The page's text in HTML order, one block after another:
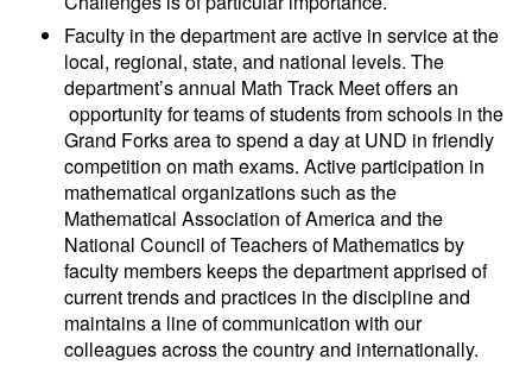
Faculty in the department are active in service at the
local, regional, state, and national levels. The
department’s annual Math Track Meet offers an
opportunity for teams of students from schools in the
Grand Forks area to spend a day at UND in friendly
competition on math exams. Active participation in
mathematical organizations such as the
Mathematical Association of America and the
National Council of Teachers of Mathematics by
faculty members keeps the department apprised of
current trends and practices in the discipline and
maintains a line of communication with our
colleagues across the country and internationally.